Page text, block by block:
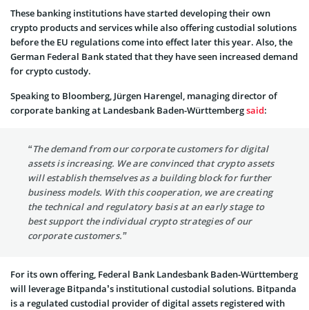
These banking institutions have started developing their own
crypto products and services while also offering custodial solutions
before the EU regulations come into effect later this year. Also, the
German Federal Bank stated that they have seen increased demand
for crypto custody.
Speaking to Bloomberg, Jürgen Harengel, managing director of
corporate banking at Landesbank Baden-Württembergsaid:
“The demand from our corporate customers for digital
assets is increasing. We are convinced that crypto assets
will establish themselves as a building block for further
business models. With this cooperation, we are creating
the technical and regulatory basis at an early stage to
best support the individual crypto strategies of our
corporate customers.”
For its own offering, Federal Bank Landesbank Baden-Württemberg
will leverage Bitpanda’s institutional custodial solutions. Bitpanda
is a regulated custodial provider of digital assets registered with